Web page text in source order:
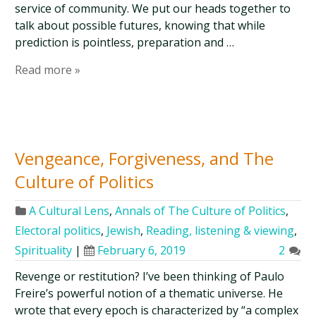
service of community. We put our heads together to
talk about possible futures, knowing that while
prediction is pointless, preparation and …
Read more »
Vengeance, Forgiveness, and The
Culture of Politics
A Cultural Lens,Annals of The Culture of Politics,
Electoral politics, Jewish, Reading, listening & viewing,
Spirituality | February 6, 2019
2
Revenge or restitution? I’ve been thinking of Paulo
Freire’s powerful notion of a thematic universe. He
wrote that every epoch is characterized by “a complex